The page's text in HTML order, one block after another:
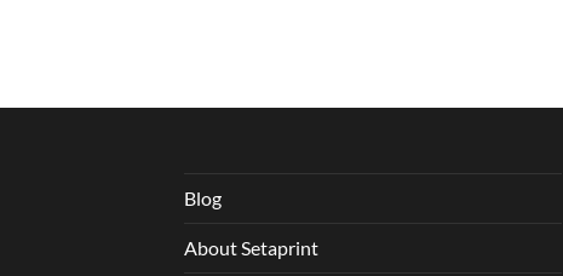
Blog
About Setaprint